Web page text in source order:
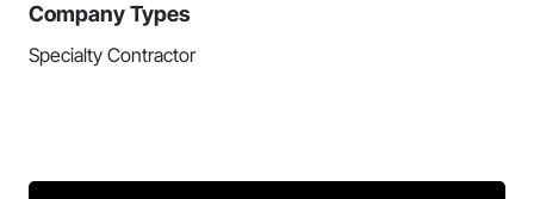
Company Types
Specialty Contractor